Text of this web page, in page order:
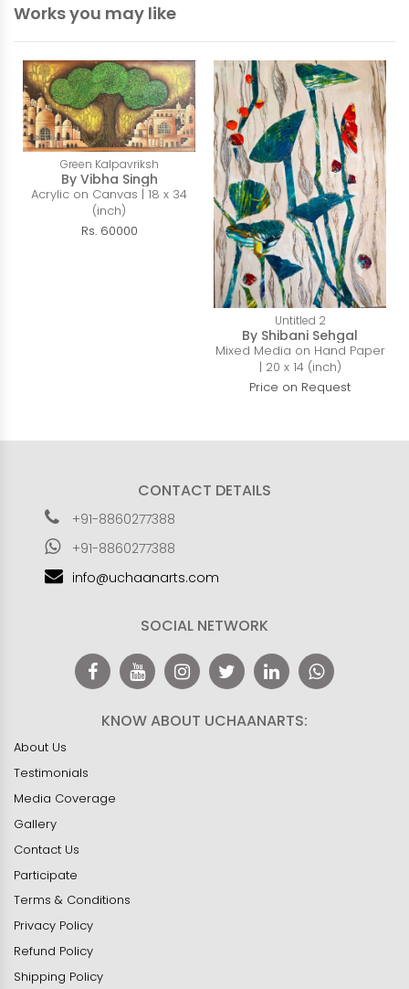
Works you may like
Green Kalpavriksh
By Vibha Singh
Acrylic on Canvas | 18 x 34
(inch)
Rs. 60000
Untitled 2
By Shibani Sehgal
Mixed Media on Hand Paper
| 20 x 14 (inch)
Price on Request
CONTACT DETAILS
+91-8860277388
+91-8860277388
info@uchaanarts.com
SOCIAL NETWORK
KNOW ABOUT UCHAANARTS:
About Us
Testimonials
Media Coverage
Gallery
Contact Us
Participate
Terms & Conditions
Privacy Policy
Refund Policy
Shipping Policy